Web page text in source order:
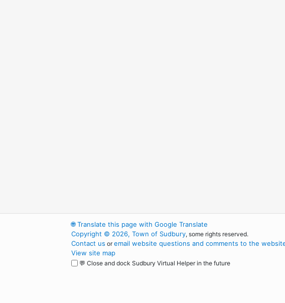
🌐Translate this page with Google Translate
Copyright © 2026, Town of Sudbury, some rights reserved.
Contact us oremail website questions and comments to the
View site map
💬 Close and dock Sudbury Virtual Helper in the future